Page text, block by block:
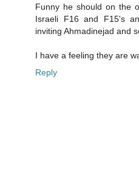
Funny he should on the
Israeli F16 and F15's
inviting Ahmadinejad and
I have a feeling they are
Reply